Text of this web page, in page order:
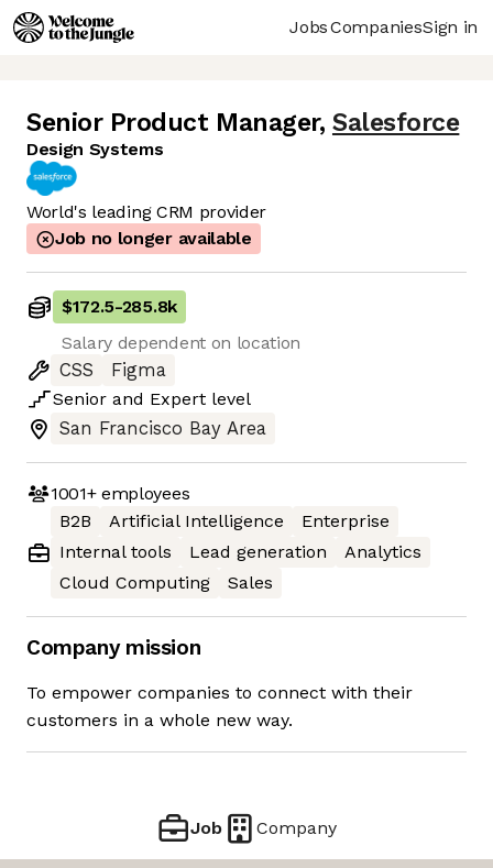
JobsCompaniesSign in
Senior Product Manager, Salesforce
Design Systems
World's leading CRM provider
Job no longer available
$172.5-285.8k
Salary dependent on location
CSS
Figma
Senior and Expert level
San Francisco Bay Area
1001+employees
B2B
Artificial Intelligence
Enterprise
Internal tools
Lead generation
Analytics
Cloud Computing
Sales
Company mission
To empower companies to connect with their
customers in a whole new way.
Job Company